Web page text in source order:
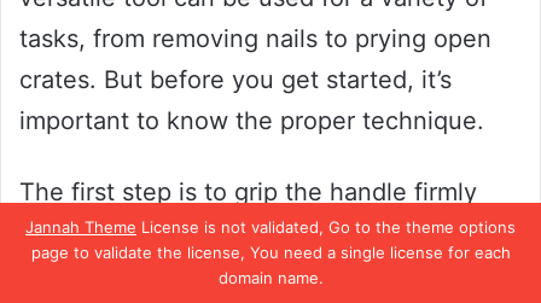
Jannah Theme License is not validated, Go to the theme options
page to validate the license, You need a single license for each
domain name.
tasks, from removing nails to prying open
crates. But before you get started, it’s
important to know the proper technique.
The first step is to grip the handle firmly
with one hand and position the pry bar
knife at a 45-degree angle to the surface